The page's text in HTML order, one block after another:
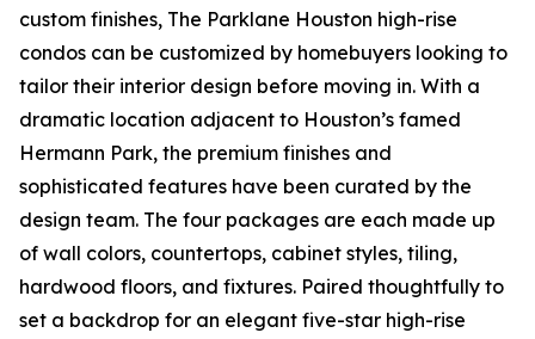
custom finishes, The Parklane Houston high-rise
condos can be customized by homebuyers looking to
tailor their interior design before moving in. With a
dramatic location adjacent to Houston’s famed
Hermann Park, the premium finishes and
sophisticated features have been curated by the
design team. The four packages are each made up
of wall colors, countertops, cabinet styles, tiling,
hardwood floors, and fixtures. Paired thoughtfully to
set a backdrop for an elegant five-star high-rise